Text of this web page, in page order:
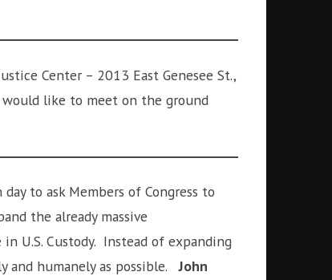
Center – 2013 East Genesee St.,
would like to meet on the ground
to ask Members of Congress to
the already massive
U.S. Custody. Instead of expanding
and humanely as possible.John